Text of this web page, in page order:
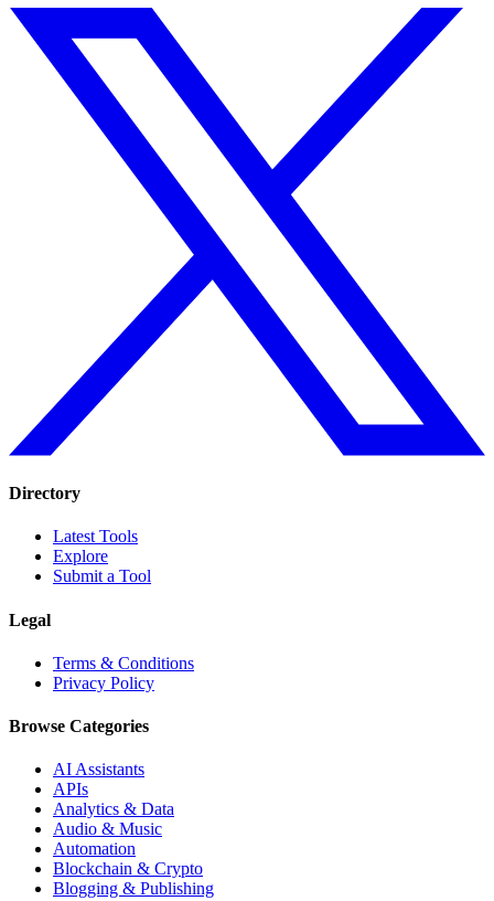
Directory
Latest Tools
Explore
Submit a Tool
Legal
Terms & Conditions
Privacy Policy
Browse Categories
AI Assistants
APIs
Analytics & Data
Audio & Music
Automation
Blockchain & Crypto
Blogging & Publishing